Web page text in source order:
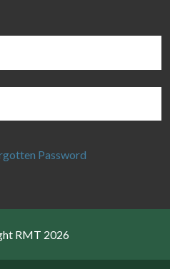
Password
RMT 2026